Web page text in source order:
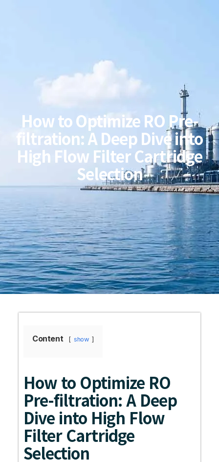
How to Optimize RO Pre-
filtration: A Deep Dive into
High Flow Filter Cartridge
Selection
Content show
How to Optimize RO
Pre-filtration: A Deep
Dive into High Flow
Filter Cartridge
Selection